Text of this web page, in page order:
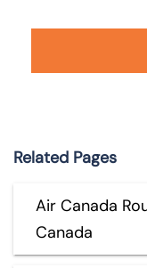
Related Pages
Air Canada
Canada